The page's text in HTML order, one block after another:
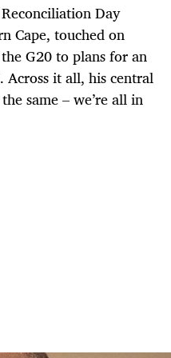
Day
Cape, touched on
G20 to plans for an
Across it all, his central
same – we’re all in